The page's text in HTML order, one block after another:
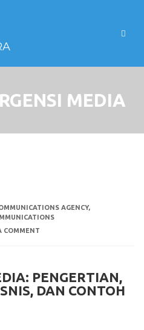
MEDIA
AGENCY,
COMMENT
PENGERTIAN,
DAN CONTOH